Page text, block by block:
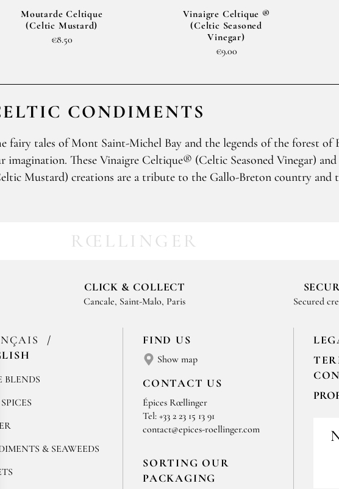
Moutarde Celtique
(Celtic Mustard)
€8.50
Vinaigre Celtique ®
(Celtic Seasoned
Vinegar)
€9.00
CONDIMENTS
fairy tales of Mont Saint-Michel Bay and the legends of the forest of
imagination. These Vinaigre Celtique® (Celtic Seasoned Vinegar)
Mustard) creations are a tribute to the Gallo-Breton country and
RŒLLINGER
CLICK & COLLECT
Cancale, Saint-Malo, Paris Secured
BLENDS
SPICES
& SEAWEEDS
FIND US
Show map
CONTACT US
Épices Rœllinger
Tel: +33 2 23 15 13 91
contact@epices-roellinger.com
SORTING OUR
PACKAGING
to